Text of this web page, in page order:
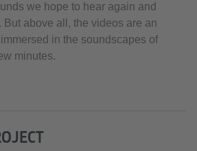
we hope to hear again and
But above all, the videos are an
in the soundscapes of
minutes.